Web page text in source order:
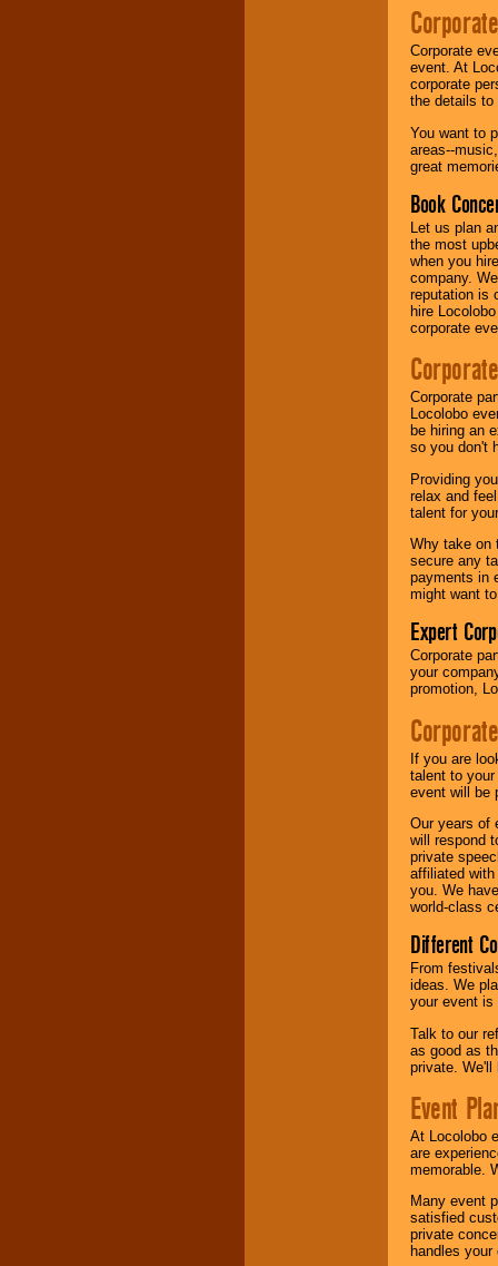
Corporate
event. At
corporate
the details to
You want to
areas--
great
Book
Let us plan
the most
when you
company.
reputation is
hire
corporate
Corporate
Locolobo
be hiring an
so you don't
Providing
relax and
talent for
Why take on
secure any
payments in
might want
Expert
Corporate
your
promotion,
If you are
talent to
event will be
Our years of
will respond
private
affiliated
you. We
world-class
Different
From
ideas. We
your event is
Talk to our
as good as
private. We'll
Event
At Locolobo
are
memorable.
Many event
satisfied
private
handles